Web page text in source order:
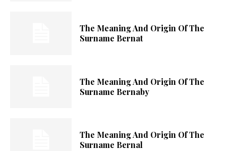
The Meaning And Origin Of The
Surname Bernat
The Meaning And Origin Of The
Surname Bernaby
The Meaning And Origin Of The
Surname Bernal